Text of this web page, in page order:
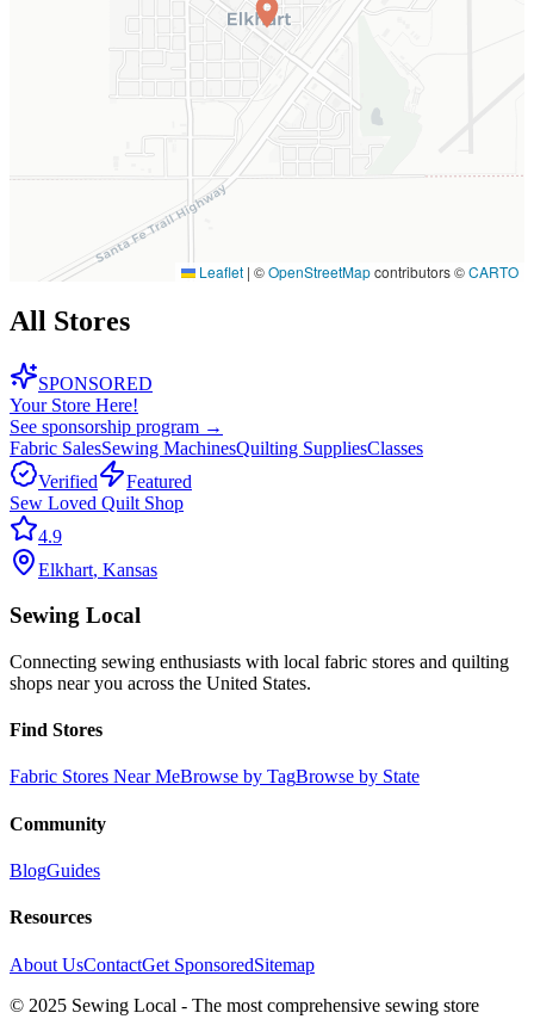
Leaflet | ©OpenStreetMapcontributors ©CARTO
All Stores
SPONSORED
Your Store Here!
See sponsorship program →
Fabric SalesSewing MachinesQuilting SuppliesClasses
Verified
Featured
Sew Loved Quilt Shop
4.9
Elkhart, Kansas
Sewing Local
Connecting sewing enthusiasts with local fabric stores and quilting
shops near you across the United States.
Find Stores
Fabric Stores Near MeBrowse by TagBrowse by State
Community
BlogGuides
Resources
About UsContactGet SponsoredSitemap
© 2025 Sewing Local - The most comprehensive sewing store